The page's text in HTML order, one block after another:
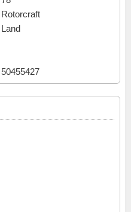
Rotorcraft
Land
50455427